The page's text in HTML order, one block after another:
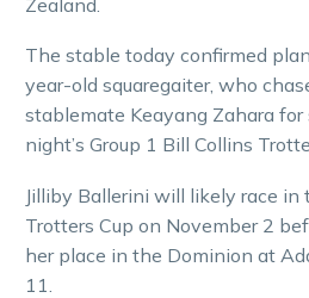
The stable today confirmed
year-old squaregaiter, who
stablemate Keayang Zahara for
night’s Group 1 Bill Collins
Jilliby Ballerini will likely race in
Trotters Cup on November 2
her place in the Dominion at
11.